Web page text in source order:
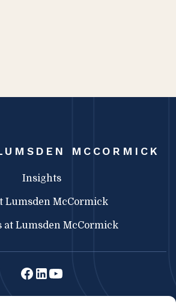
MCCORMICK
Insights
Lumsden McCormick
at Lumsden McCormick